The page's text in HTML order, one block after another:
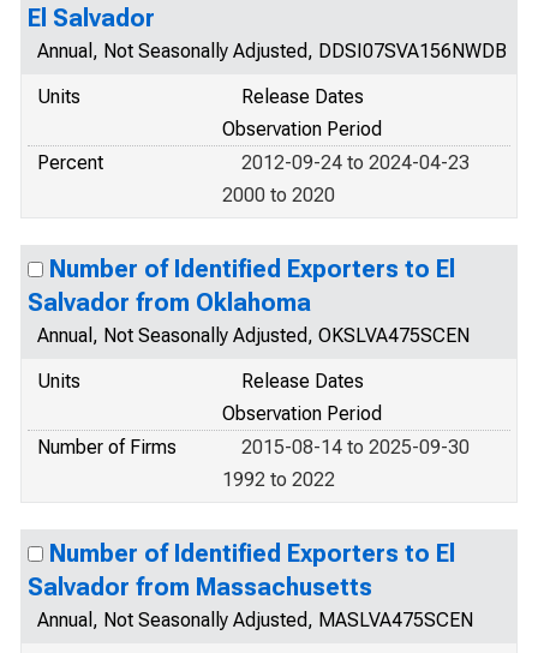
El Salvador
Annual, Not Seasonally Adjusted, DDSI07SVA156NWDB
Units
Release Dates
Observation Period
Percent
2012-09-24 to 2024-04-23
2000 to 2020
Number of Identified Exporters to El
Salvador from Oklahoma
Annual, Not Seasonally Adjusted, OKSLVA475SCEN
Units
Release Dates
Observation Period
Number of Firms
2015-08-14 to 2025-09-30
1992 to 2022
Number of Identified Exporters to El
Salvador from Massachusetts
Annual, Not Seasonally Adjusted, MASLVA475SCEN